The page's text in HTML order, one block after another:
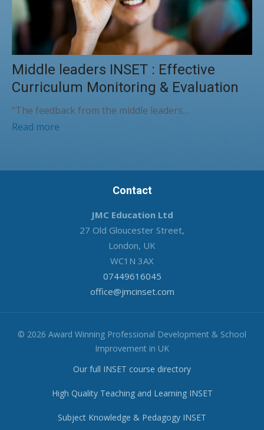
Middle leaders INSET : Effective
Curriculum Monitoring & Evaluation
“The feedback from the middle leaders…
Read more
Contact
JMC Education Ltd
27 Old Gloucester Street,
London, UK
WC1N 3AX
07449616045
office@jmcinset.com
© 2026 Award Winning Professional Development & School
Improvement in UK
Our full INSET course directory
High Quality Teaching and Learning INSET
Subject Knowledge & Pedagogy INSET